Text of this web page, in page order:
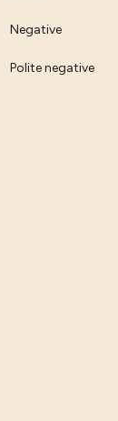
Negative
Polite negative